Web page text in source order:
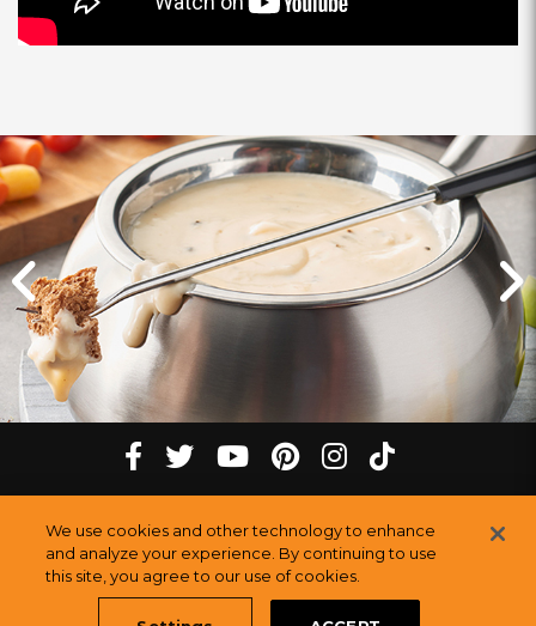
at
White
Plains,
Click
for
previous
slide
Click
for
next
slide
Facebook
Melting
Pot
Restaurants
twitter
Melting
Pot
Restaurants
youtube
Melting
Pot
Restaurants
pinterest
Melting
Pot
Restaurants
instagram
Melting
Pot
Restaurants
tiktok
Melting
Pot
©2026The Melting Pot Restaurants, Inc.
We use cookies and other technology to enhance
and analyze your experience. By continuing to use
this site, you agree to our use of cookies.